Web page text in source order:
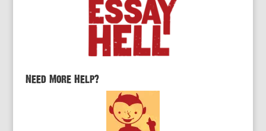
Need More Help?